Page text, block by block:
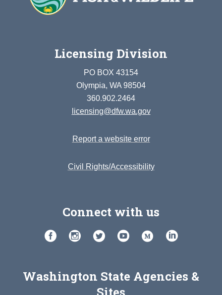
Licensing Division
PO BOX 43154
Olympia, WA 98504
360.902.2464
licensing@dfw.wa.gov
Report a website error
Civil Rights/Accessibility
Connect with us
Washington State Agencies &